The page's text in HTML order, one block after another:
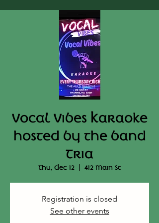
Vocal Vibes Karaoke
hosted by the band
Tria
Thu, Dec 12
  |
412 Main St
Registration is closed
See other events